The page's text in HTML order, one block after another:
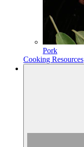
Pork
Cooking Resources